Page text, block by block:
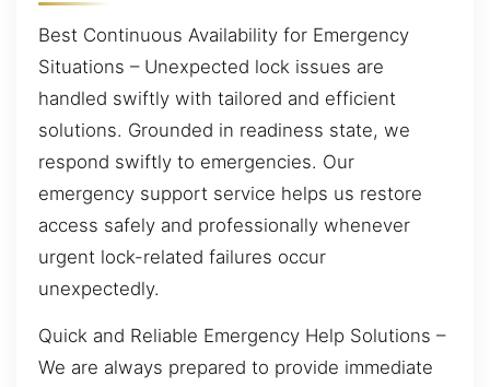
Best Continuous Availability for Emergency
Situations – Unexpected lock issues are
handled swiftly with tailored and efficient
solutions. Grounded in readiness state, we
respond swiftly to emergencies. Our
emergency support service helps us restore
access safely and professionally whenever
urgent lock-related failures occur
unexpectedly.
Quick and Reliable Emergency Help Solutions –
We are always prepared to provide immediate